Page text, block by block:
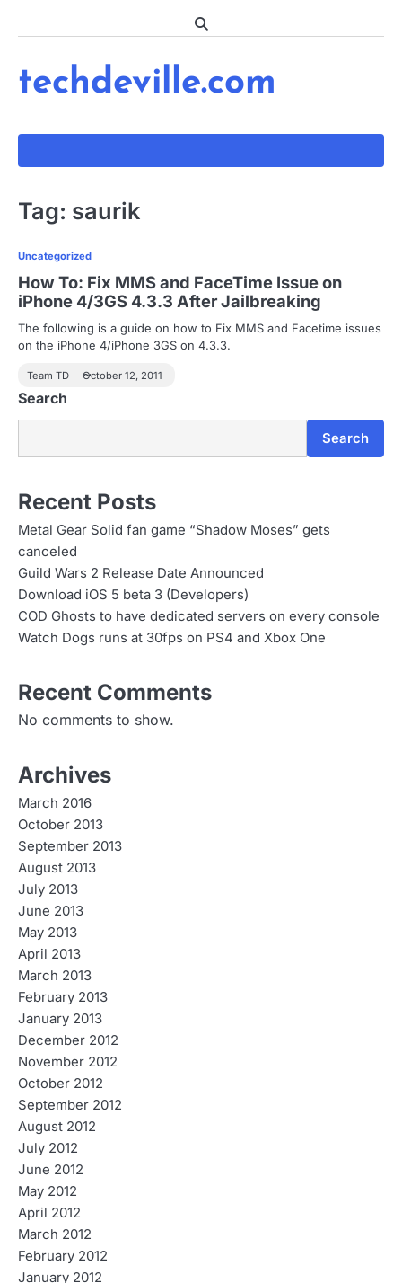
techdeville.com
Tag: saurik
Uncategorized
How To: Fix MMS and FaceTime Issue on
iPhone 4/3GS 4.3.3 After Jailbreaking
The following is a guide on how to Fix MMS and Facetime issues
on the iPhone 4/iPhone 3GS on 4.3.3.
Team TD October 12, 2011
Search
Search
Recent Posts
Metal Gear Solid fan game “Shadow Moses” gets
canceled
Guild Wars 2 Release Date Announced
Download iOS 5 beta 3 (Developers)
COD Ghosts to have dedicated servers on every console
Watch Dogs runs at 30fps on PS4 and Xbox One
Recent Comments
No comments to show.
Archives
March 2016
October 2013
September 2013
August 2013
July 2013
June 2013
May 2013
April 2013
March 2013
February 2013
January 2013
December 2012
November 2012
October 2012
September 2012
August 2012
July 2012
June 2012
May 2012
April 2012
March 2012
February 2012
January 2012